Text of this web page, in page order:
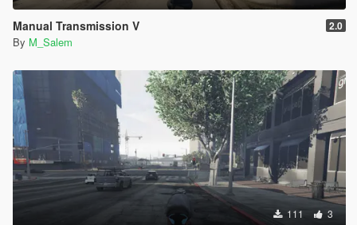
Manual Transmission V 2.0
By M_Salem
111 3